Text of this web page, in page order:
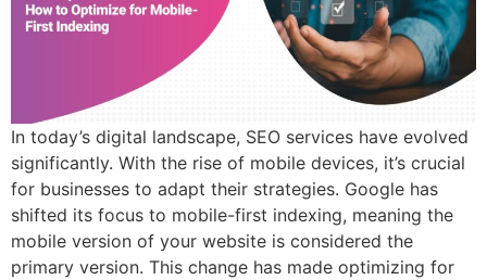
In today’s digital landscape, SEO services have evolved
significantly. With the rise of mobile devices, it’s crucial
for businesses to adapt their strategies. Google has
shifted its focus to mobile-first indexing, meaning the
mobile version of your website is considered the
primary version. This change has made optimizing for